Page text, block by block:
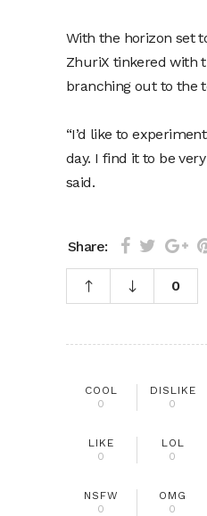
With the horizon set
ZhuriX tinkered with
branching out to the
“I’d like to
day. I find it to be very
said.
Share:
0
COOL
0
DISLIKE
0
LIKE
0
LOL
0
NSFW
0
OMG
0